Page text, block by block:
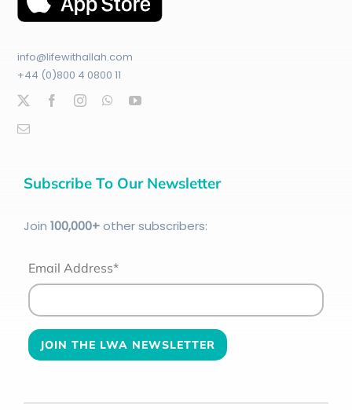
info@lifewithallah.com
+44 (0)800 4 0800 11
Subscribe To Our Newsletter
Join 100,000+other subscribers:
Email Address*